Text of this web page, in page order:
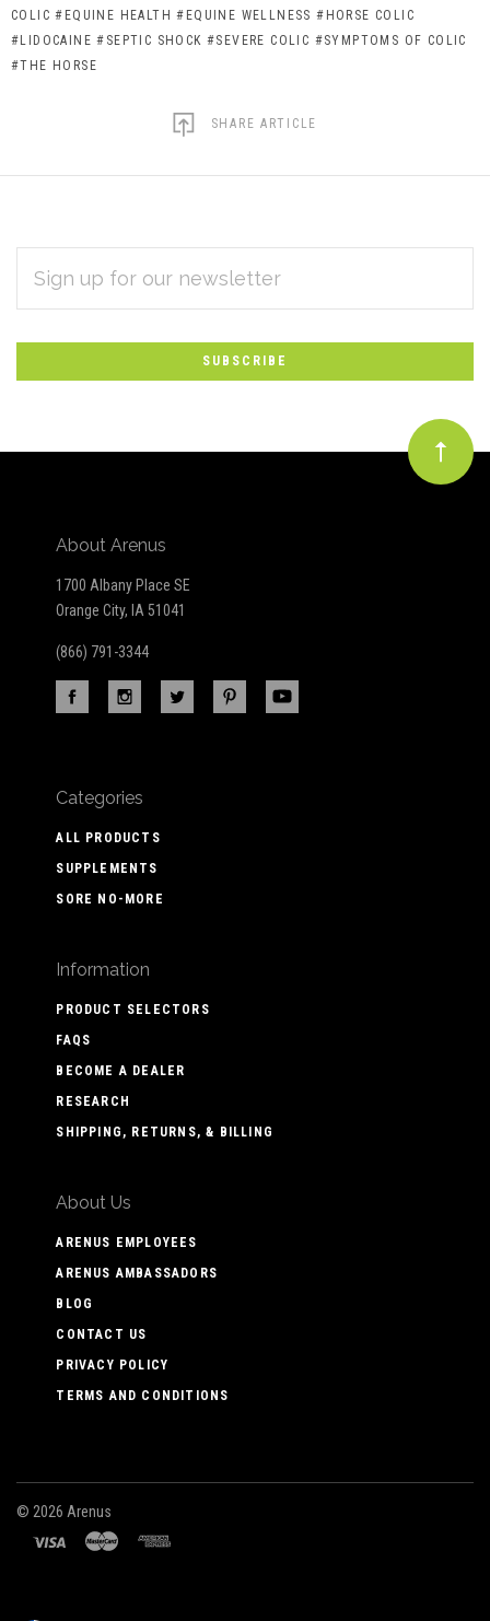
COLIC #EQUINE HEALTH #EQUINE WELLNESS #HORSE COLIC
#LIDOCAINE #SEPTIC SHOCK #SEVERE COLIC #SYMPTOMS OF COLIC
#THE HORSE
SHARE ARTICLE
Subscribe
to
Our
newsletter
ADDRESS
About Arenus
1700 Albany Place SE
Orange City, IA 51041
(866) 791-3344
Categories
ALL PRODUCTS
SUPPLEMENTS
SORE NO-MORE
Information
PRODUCT SELECTORS
FAQS
BECOME A DEALER
RESEARCH
SHIPPING, RETURNS, & BILLING
About Us
ARENUS EMPLOYEES
ARENUS AMBASSADORS
BLOG
CONTACT US
PRIVACY POLICY
TERMS AND CONDITIONS
© 2026 Arenus